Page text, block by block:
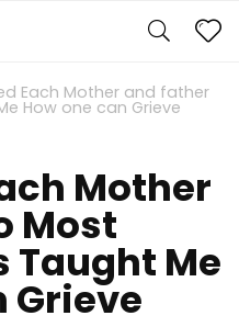
Each Mother and father
How one can Grieve
Mother
Most
Taught Me
Grieve